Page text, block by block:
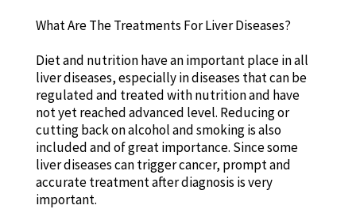
What Are The Treatments For Liver Diseases?
Diet and nutrition have an important place in all
liver diseases, especially in diseases that can be
regulated and treated with nutrition and have
not yet reached advanced level. Reducing or
cutting back on alcohol and smoking is also
included and of great importance. Since some
liver diseases can trigger cancer, prompt and
accurate treatment after diagnosis is very
important.